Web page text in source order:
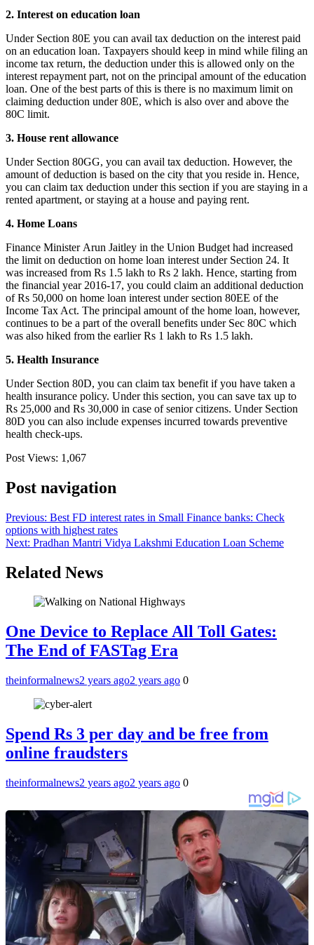
2. Interest on education loan
Under Section 80E you can avail tax deduction on the interest paid
on an education loan. Taxpayers should keep in mind while filing an
income tax return, the deduction under this is allowed only on the
interest repayment part, not on the principal amount of the education
loan. One of the best parts of this is there is no maximum limit on
claiming deduction under 80E, which is also over and above the
80C limit.
3. House rent allowance
Under Section 80GG, you can avail tax deduction. However, the
amount of deduction is based on the city that you reside in. Hence,
you can claim tax deduction under this section if you are staying in a
rented apartment, or staying at a house and paying rent.
4. Home Loans
Finance Minister Arun Jaitley in the Union Budget had increased
the limit on deduction on home loan interest under Section 24. It
was increased from Rs 1.5 lakh to Rs 2 lakh. Hence, starting from
the financial year 2016-17, you could claim an additional deduction
of Rs 50,000 on home loan interest under section 80EE of the
Income Tax Act. The principal amount of the home loan, however,
continues to be a part of the overall benefits under Sec 80C which
was also hiked from the earlier Rs 1 lakh to Rs 1.5 lakh.
5. Health Insurance
Under Section 80D, you can claim tax benefit if you have taken a
health insurance policy. Under this section, you can save tax up to
Rs 25,000 and Rs 30,000 in case of senior citizens. Under Section
80D you can also include expenses incurred towards preventive
health check-ups.
Post Views: 1,067
Post navigation
Previous: Best FD interest rates in Small Finance banks: Check
options with highest rates
Next: Pradhan Mantri Vidya Lakshmi Education Loan Scheme
Related News
One Device to Replace All Toll Gates:
The End of FASTag Era
theinformalnews2 years ago2 years ago 0
Spend Rs 3 per day and be free from
online fraudsters
theinformalnews2 years ago2 years ago 0